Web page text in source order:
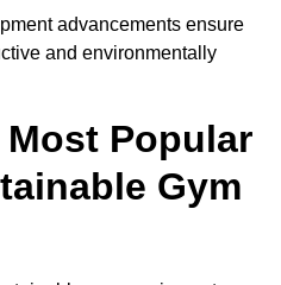
advancements ensure
and environmentally
Popular
Gym